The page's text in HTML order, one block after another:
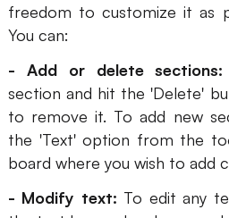
freedom to customize it as
You can:
- Add or delete sections:
section and hit the 'Delete'
to remove it. To add new
the 'Text' option from the
board where you wish to add
- Modify text: To edit any